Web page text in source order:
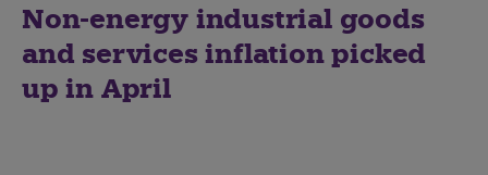
Non-energy industrial goods
and services inflation picked
up in April